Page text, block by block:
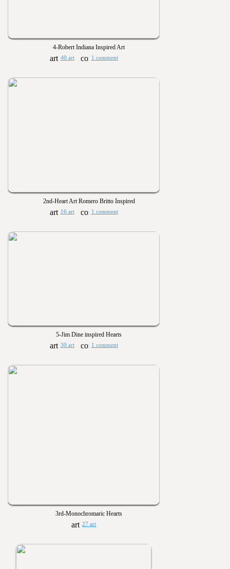
4-Robert Indiana Inspired Art
40 art 1 comment
2nd-Heart Art Romero Britto Inspired
16 art 1 comment
5-Jim Dine inspired Hearts
30 art 1 comment
3rd-Monochromaric Hearts
27 art